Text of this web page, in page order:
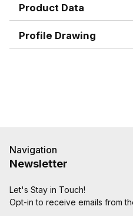
combination nipples for
Product Data
Profile Drawing
Navigation
Newsletter
Let's Stay in Touch!
Opt-in to receive emails from